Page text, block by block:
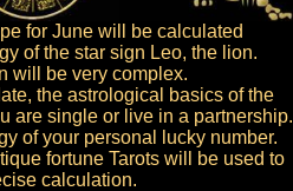
for June will be calculated
of the star sign Leo, the lion.
will be very complex.
the astrological basics of the
are single or live in a partnership.
of your personal lucky number.
fortune Tarots will be used to
calculation.